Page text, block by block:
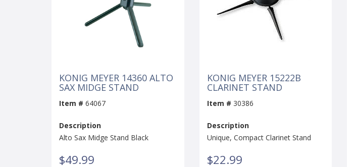
KONIG MEYER 14360 ALTO
SAX MIDGE STAND
Item # 64067
Description
Alto Sax Midge Stand Black
$49.99
KONIG MEYER 15222B
CLARINET STAND
Item # 30386
Description
Unique, Compact Clarinet Stand
$22.99